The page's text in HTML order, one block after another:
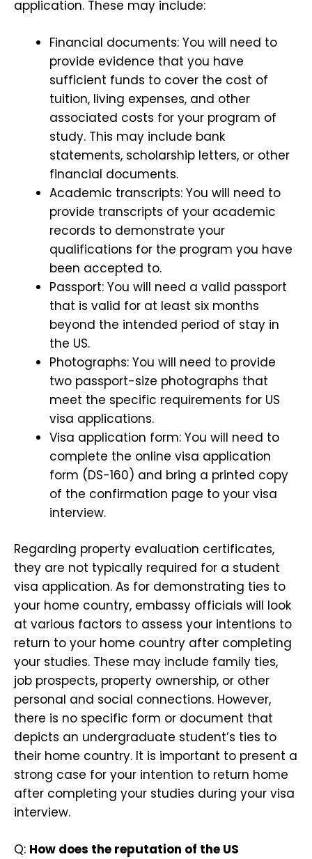
application. These may include:
Financial documents: You will need to
provide evidence that you have
sufficient funds to cover the cost of
tuition, living expenses, and other
associated costs for your program of
study. This may include bank
statements, scholarship letters, or other
financial documents.
Academic transcripts: You will need to
provide transcripts of your academic
records to demonstrate your
qualifications for the program you have
been accepted to.
Passport: You will need a valid passport
that is valid for at least six months
beyond the intended period of stay in
the US.
Photographs: You will need to provide
two passport-size photographs that
meet the specific requirements for US
visa applications.
Visa application form: You will need to
complete the online visa application
form (DS-160) and bring a printed copy
of the confirmation page to your visa
interview.
Regarding property evaluation certificates,
they are not typically required for a student
visa application. As for demonstrating ties to
your home country, embassy officials will look
at various factors to assess your intentions to
return to your home country after completing
your studies. These may include family ties,
job prospects, property ownership, or other
personal and social connections. However,
there is no specific form or document that
depicts an undergraduate student’s ties to
their home country. It is important to present a
strong case for your intention to return home
after completing your studies during your visa
interview.
Q: How does the reputation of the US